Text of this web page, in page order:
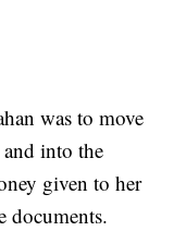
was to move
into the
given to her
documents.